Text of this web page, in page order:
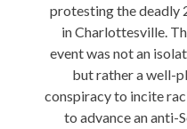
protesting the deadly
in Charlottesville.
event was not an
but rather a well-
conspiracy to incite
to advance an anti-